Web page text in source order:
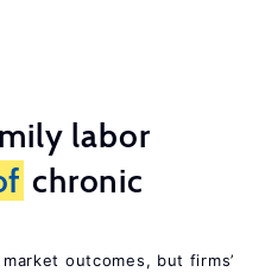
labor
chronic
outcomes, but firms’